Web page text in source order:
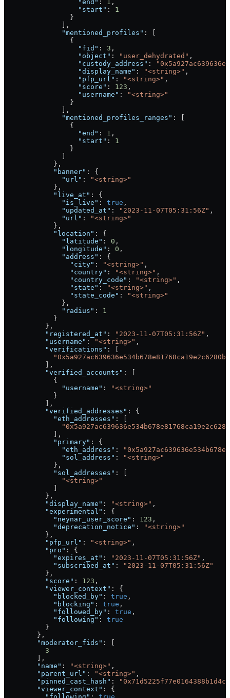
                  "end"
:
,
                  "start"
: 1
                }
              ],
              "mentioned_profiles"
: [
                {
                  "fid"
: 3 ,
                  "object"
: "user_dehydrated" ,
                  "custody_address"
:
                  "display_name"
: "<string>" ,
                  "pfp_url"
: "<string>" ,
                  "score"
: 123 ,
                  "username"
:
"<string>"
                }
              ],
              "mentioned_profiles_ranges"
: [
                {
                  "end"
: 1 ,
                  "start"
: 1
                }
              ]
            },
            "banner"
: {
              "url"
:
"<string>"
            },
            "live_at"
: {
              "is_live"
: true ,
              "updated_at"
: "2023-11-07T05:31:56Z" ,
              "url"
:
"<string>"
            },
            "location"
: {
              "latitude"
: 0 ,
              "longitude"
: 0 ,
              "address"
: {
                "city"
: "<string>" ,
                "country"
: "<string>" ,
                "country_code"
: "<string>" ,
                "state"
: "<string>" ,
                "state_code"
:
"<string>"
              },
              "radius"
: 1
            }
          },
          "registered_at"
: "2023-11-07T05:31:56Z" ,
          "username"
: "<string>" ,
          "verifications"
: [
          ],
          "verified_accounts"
: [
            {
              "username"
:
"<string>"
            }
          ],
          "verified_addresses"
: {
            "eth_addresses"
: [
            ],
            "primary"
: {
              "eth_address"
:
              "sol_address"
:
"<string>"
            },
            "sol_addresses"
: [
              "<string>"
            ]
          },
          "display_name"
: "<string>" ,
          "experimental"
: {
            "neynar_user_score"
: 123 ,
            "deprecation_notice"
:
"<string>"
          },
          "pfp_url"
: "<string>" ,
          "pro"
: {
            "expires_at"
: "2023-11-07T05:31:56Z" ,
            "subscribed_at"
:
"2023-11-07T05:31:56Z"
          },
          "score"
: 123 ,
          "viewer_context"
: {
            "blocked_by"
: true ,
            "blocking"
: true ,
            "followed_by"
: true ,
            "following"
: true
          }
        },
        "moderator_fids"
: [
          3
        ],
        "name"
: "<string>" ,
        "parent_url"
: "<string>" ,
        "pinned_cast_hash"
:
        "viewer_context"
: {